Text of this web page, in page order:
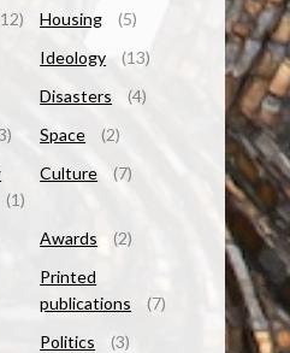
Housing
(5)
Ideology
(13)
Disasters
(4)
Space
(2)
(1)
Culture (7)
Awards
(2)
Printed
publications
(7)
Politics
(3)